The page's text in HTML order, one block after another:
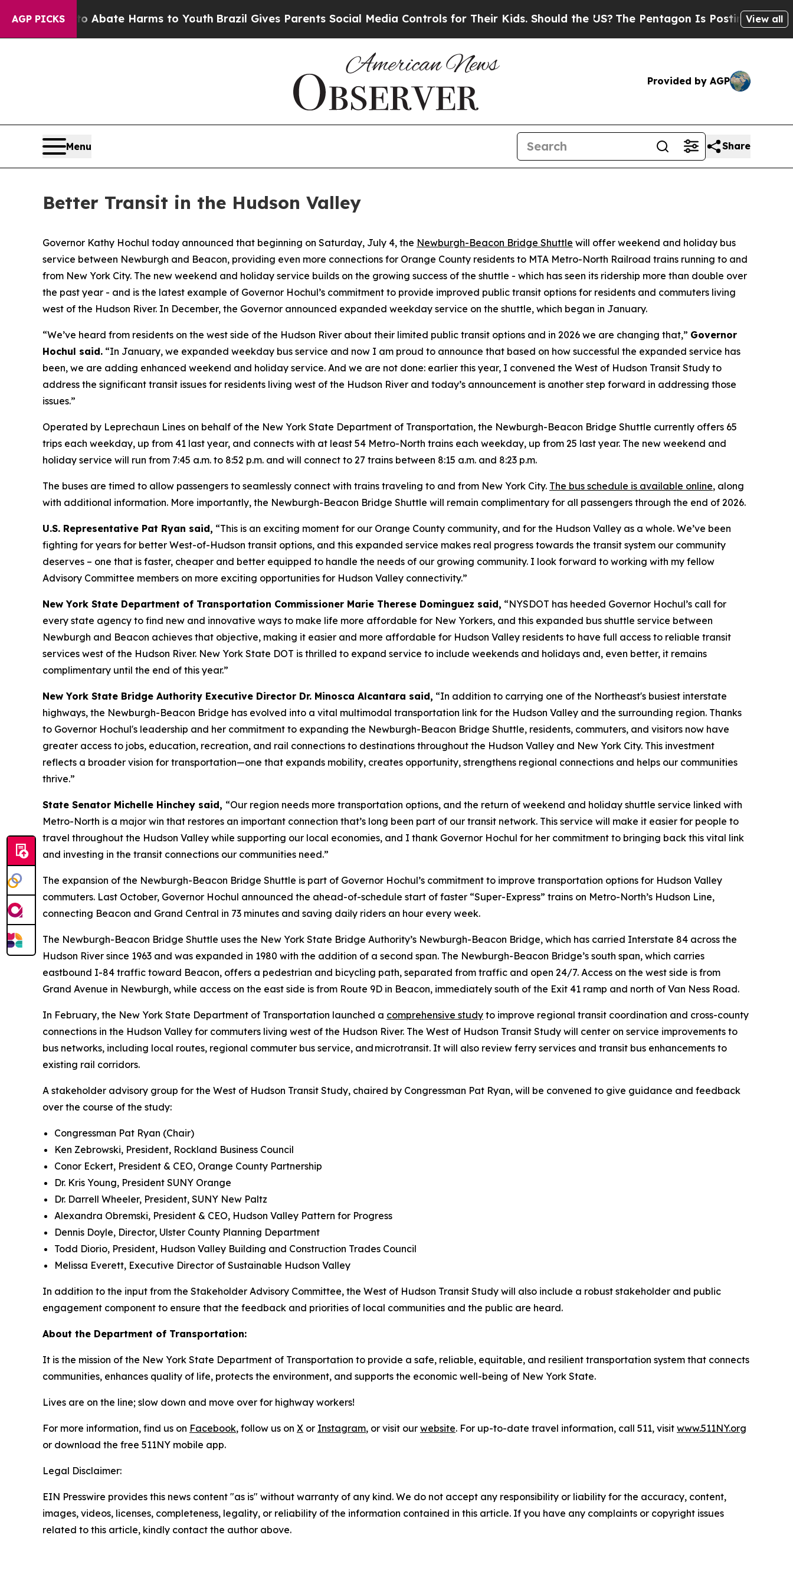
AGP PICKS
to Abate Harms to Youth Brazil Gives Parents Social Media Controls for Their Kids. Should the US? The Pentagon Is Posting Cryptic Biblical
View all
Provided by AGP
Menu Share
Better Transit in the Hudson Valley
Governor Kathy Hochul today announced that beginning on Saturday, July 4, the Newburgh-Beacon Bridge Shuttle will offer weekend and holiday bus
service between Newburgh and Beacon, providing even more connections for Orange County residents to MTA Metro-North Railroad trains running to and
from New York City. The new weekend and holiday service builds on the growing success of the shuttle - which has seen its ridership more than double over
the past year - and is the latest example of Governor Hochul’s commitment to provide improved public transit options for residents and commuters living
west of the Hudson River. In December, the Governor announced expanded weekday service on the shuttle, which began in January.
“We’ve heard from residents on the west side of the Hudson River about their limited public transit options and in 2026 we are changing that,” Governor
Hochul said. “In January, we expanded weekday bus service and now I am proud to announce that based on how successful the expanded service has
been, we are adding enhanced weekend and holiday service. And we are not done: earlier this year, I convened the West of Hudson Transit Study to
address the significant transit issues for residents living west of the Hudson River and today’s announcement is another step forward in addressing those
issues.”
Operated by Leprechaun Lines on behalf of the New York State Department of Transportation, the Newburgh-Beacon Bridge Shuttle currently offers 65
trips each weekday, up from 41 last year, and connects with at least 54 Metro-North trains each weekday, up from 25 last year. The new weekend and
holiday service will run from 7:45 a.m. to 8:52 p.m. and will connect to 27 trains between 8:15 a.m. and 8:23 p.m.
The buses are timed to allow passengers to seamlessly connect with trains traveling to and from New York City. The bus schedule is available online, along
with additional information. More importantly, the Newburgh-Beacon Bridge Shuttle will remain complimentary for all passengers through the end of 2026.
U.S. Representative Pat Ryan said, “This is an exciting moment for our Orange County community, and for the Hudson Valley as a whole. We’ve been
fighting for years for better West-of-Hudson transit options, and this expanded service makes real progress towards the transit system our community
deserves – one that is faster, cheaper and better equipped to handle the needs of our growing community. I look forward to working with my fellow
Advisory Committee members on more exciting opportunities for Hudson Valley connectivity.”
New York State Department of Transportation Commissioner Marie Therese Dominguez said, “NYSDOT has heeded Governor Hochul’s call for
every state agency to find new and innovative ways to make life more affordable for New Yorkers, and this expanded bus shuttle service between
Newburgh and Beacon achieves that objective, making it easier and more affordable for Hudson Valley residents to have full access to reliable transit
services west of the Hudson River. New York State DOT is thrilled to expand service to include weekends and holidays and, even better, it remains
complimentary until the end of this year.”
New York State Bridge Authority Executive Director Dr. Minosca Alcantara said, “In addition to carrying one of the Northeast's busiest interstate
highways, the Newburgh-Beacon Bridge has evolved into a vital multimodal transportation link for the Hudson Valley and the surrounding region. Thanks
to Governor Hochul's leadership and her commitment to expanding the Newburgh-Beacon Bridge Shuttle, residents, commuters, and visitors now have
greater access to jobs, education, recreation, and rail connections to destinations throughout the Hudson Valley and New York City. This investment
reflects a broader vision for transportation—one that expands mobility, creates opportunity, strengthens regional connections and helps our communities
thrive.”
State Senator Michelle Hinchey said, “Our region needs more transportation options, and the return of weekend and holiday shuttle service linked with
Metro-North is a major win that restores an important connection that’s long been part of our transit network. This service will make it easier for people to
travel throughout the Hudson Valley while supporting our local economies, and I thank Governor Hochul for her commitment to bringing back this vital link
and investing in the transit connections our communities need.”
The expansion of the Newburgh-Beacon Bridge Shuttle is part of Governor Hochul’s commitment to improve transportation options for Hudson Valley
commuters. Last October, Governor Hochul announced the ahead-of-schedule start of faster “Super-Express” trains on Metro-North’s Hudson Line,
connecting Beacon and Grand Central in 73 minutes and saving daily riders an hour every week.
The Newburgh-Beacon Bridge Shuttle uses the New York State Bridge Authority’s Newburgh-Beacon Bridge, which has carried Interstate 84 across the
Hudson River since 1963 and was expanded in 1980 with the addition of a second span. The Newburgh-Beacon Bridge’s south span, which carries
eastbound I-84 traffic toward Beacon, offers a pedestrian and bicycling path, separated from traffic and open 24/7. Access on the west side is from
Grand Avenue in Newburgh, while access on the east side is from Route 9D in Beacon, immediately south of the Exit 41 ramp and north of Van Ness Road.
In February, the New York State Department of Transportation launched a comprehensive study to improve regional transit coordination and cross-county
connections in the Hudson Valley for commuters living west of the Hudson River. The West of Hudson Transit Study will center on service improvements to
bus networks, including local routes, regional commuter bus service, and microtransit. It will also review ferry services and transit bus enhancements to
existing rail corridors.
A stakeholder advisory group for the West of Hudson Transit Study, chaired by Congressman Pat Ryan, will be convened to give guidance and feedback
over the course of the study:
Congressman Pat Ryan (Chair)
Ken Zebrowski, President, Rockland Business Council
Conor Eckert, President & CEO, Orange County Partnership
Dr. Kris Young, President SUNY Orange
Dr. Darrell Wheeler, President, SUNY New Paltz
Alexandra Obremski, President & CEO, Hudson Valley Pattern for Progress
Dennis Doyle, Director, Ulster County Planning Department
Todd Diorio, President, Hudson Valley Building and Construction Trades Council
Melissa Everett, Executive Director of Sustainable Hudson Valley
In addition to the input from the Stakeholder Advisory Committee, the West of Hudson Transit Study will also include a robust stakeholder and public
engagement component to ensure that the feedback and priorities of local communities and the public are heard.
About the Department of Transportation:
It is the mission of the New York State Department of Transportation to provide a safe, reliable, equitable, and resilient transportation system that connects
communities, enhances quality of life, protects the environment, and supports the economic well-being of New York State.
Lives are on the line; slow down and move over for highway workers!
For more information, find us on Facebook, follow us on X or Instagram, or visit our website. For up-to-date travel information, call 511, visit www.511NY.org
or download the free 511NY mobile app.
Legal Disclaimer:
EIN Presswire provides this news content "as is" without warranty of any kind. We do not accept any responsibility or liability for the accuracy, content,
images, videos, licenses, completeness, legality, or reliability of the information contained in this article. If you have any complaints or copyright issues
related to this article, kindly contact the author above.